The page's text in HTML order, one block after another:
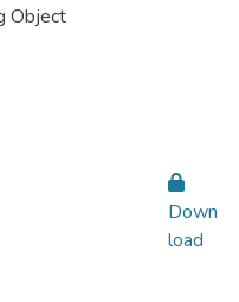
Object
Down
load